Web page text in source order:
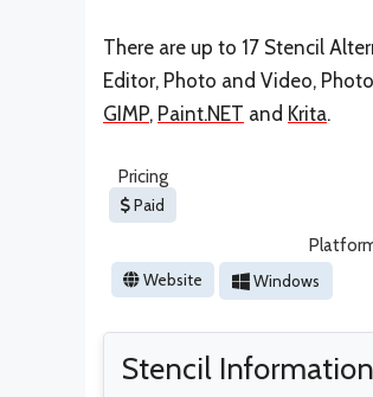
There are up to 17 Stencil
Editor, Photo and Video,
GIMP, Paint.NET and Krita.
Pricing
Paid
Website Windows
Stencil Information